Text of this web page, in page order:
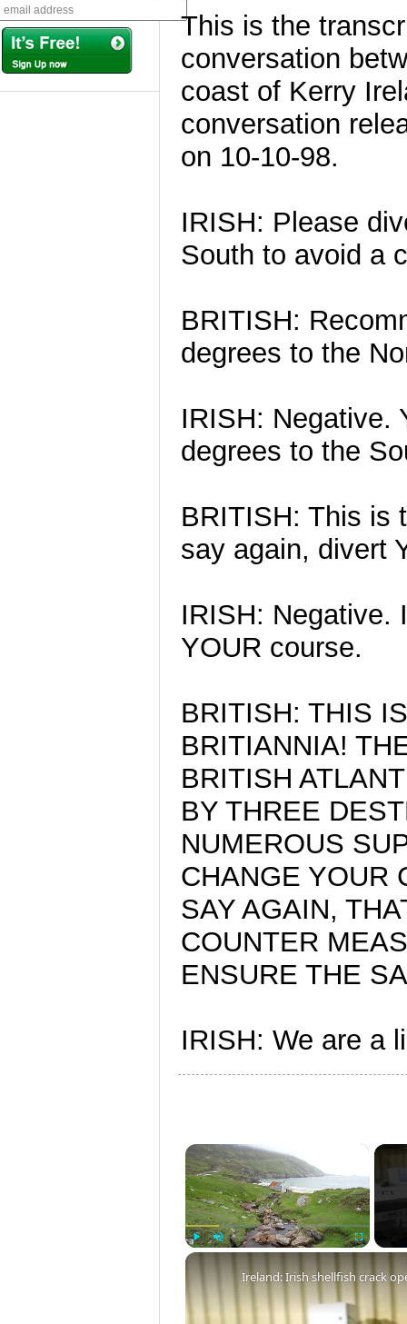
This is the
conversation
coast of Kerry
conversation
on 10-10-98.
IRISH: Please
South to avoid a
BRITISH:
degrees to the
IRISH: Negative.
degrees to the
BRITISH: This is
say again, divert
IRISH: Negative.
YOUR course.
BRITISH: THIS
BRITIANNIA!
BRITISH
BY THREE
NUMEROUS
CHANGE YOUR
SAY AGAIN,
COUNTER
ENSURE THE
IRISH: We are a
×
Ireland: Irish shellfish crack